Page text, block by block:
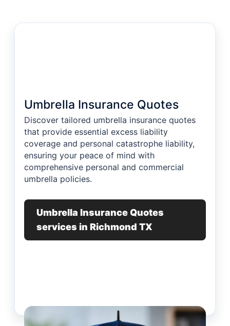
Umbrella Insurance Quotes
Discover tailored umbrella insurance quotes
that provide essential excess liability
coverage and personal catastrophe liability,
ensuring your peace of mind with
comprehensive personal and commercial
umbrella policies.
Umbrella Insurance Quotes
services in Richmond TX